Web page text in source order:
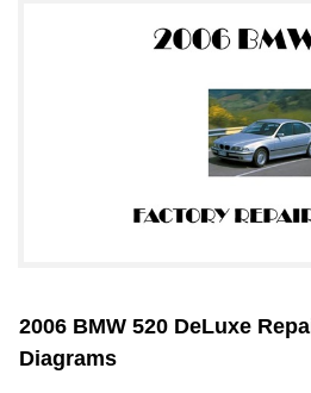
2006 BMW 520 DeLuxe
Diagrams